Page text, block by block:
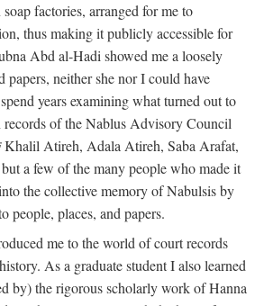
factories, arranged for me to
thus making it publicly accessible for
Abd al-Hadi showed me a loosely
neither she nor I could have
years examining what turned out to
records of the Nablus Advisory Council
Khalil Atireh, Adala Atireh, Saba Arafat,
a few of the many people who made it
the collective memory of Nabulsis by
people, places, and papers.
me to the world of court records
As a graduate student I also learned
by) the rigorous scholarly work of Hanna